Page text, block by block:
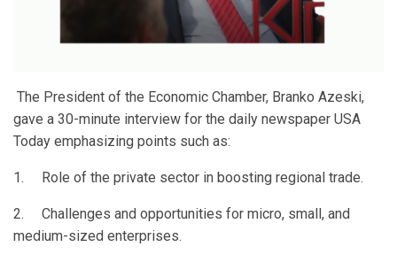
The President of the Economic Chamber, Branko Azeski,
gave a 30-minute interview for the daily newspaper USA
Today emphasizing points such as:
1. Role of the private sector in boosting regional trade.
2. Challenges and opportunities for micro, small, and
medium-sized enterprises.